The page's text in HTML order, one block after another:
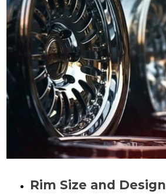
Rim Size and Design